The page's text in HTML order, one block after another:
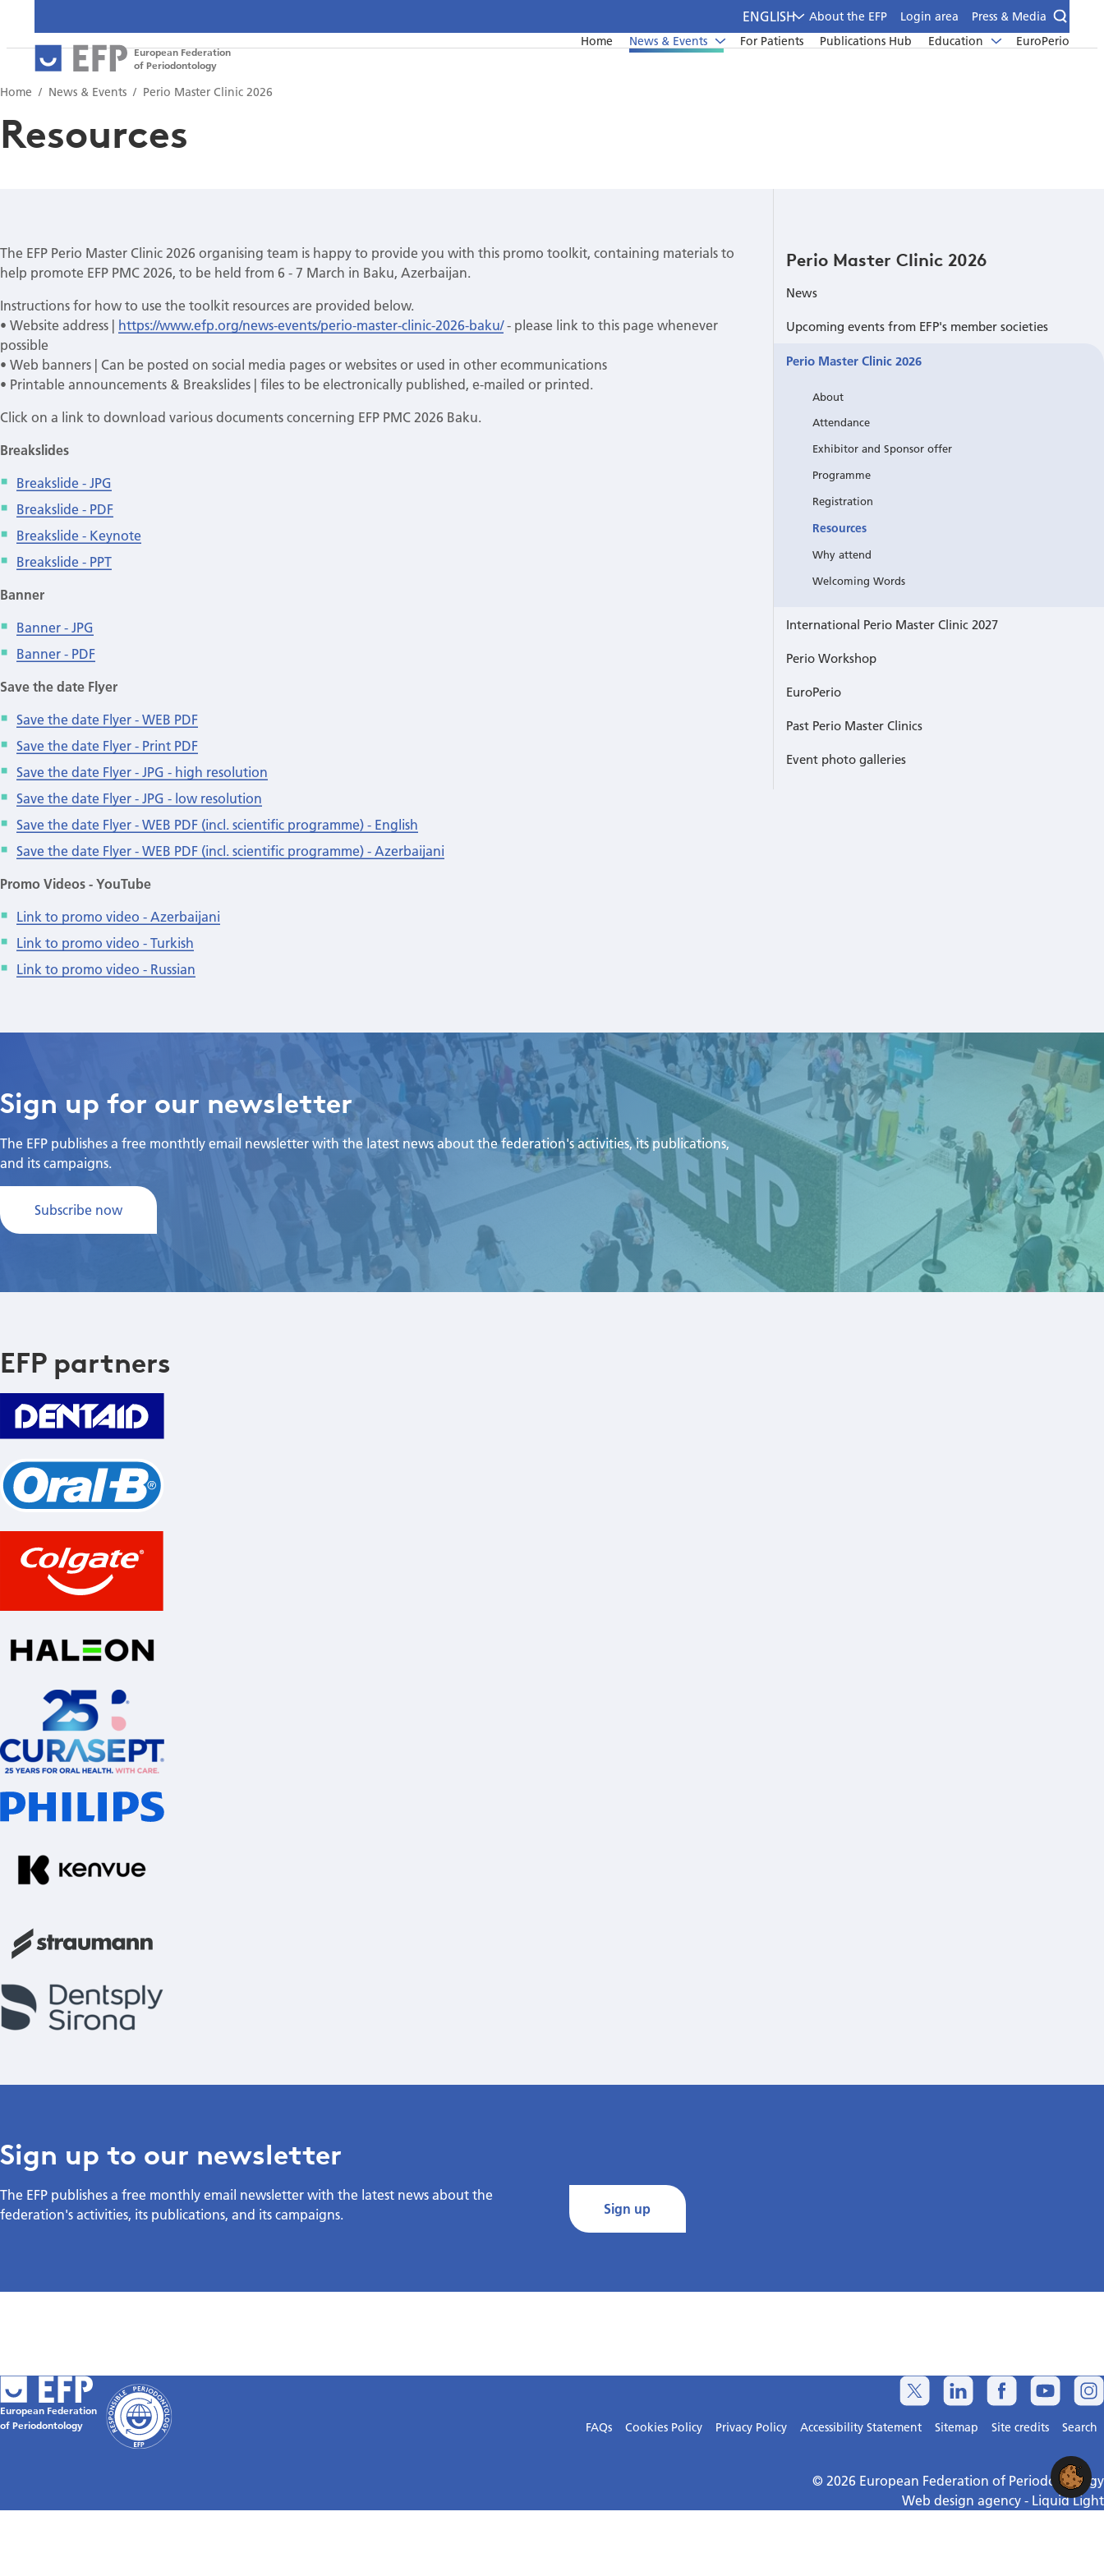
European Federation
of Periodontology
ENGLISH About the EFP Login area
Press & Media
Home
News & Events
EuroPerio
Event photo galleries
For Patients Publications Hub Education EuroPerio
Home News & Events Perio Master Clinic 2026
Resources
The EFP Perio Master Clinic 2026 organising team is happy to provide you with this promo toolkit, containing materials to
help promote EFP PMC 2026, to be held from 6 - 7 March in Baku, Azerbaijan.
Instructions for how to use the toolkit resources are provided below.
• Website address | https://www.efp.org/news-events/perio-master-clinic-2026-baku/- please link to this page whenever
possible
• Web banners | Can be posted on social media pages or websites or used in other ecommunications
• Printable announcements & Breakslides | files to be electronically published, e-mailed or printed.
Click on a link to download various documents concerning EFP PMC 2026 Baku.
Breakslides
Breakslide - JPG
Breakslide - PDF
Breakslide - Keynote
Breakslide - PPT
Banner
Banner - JPG
Banner - PDF
Save the date Flyer
Save the date Flyer - WEB PDF
Save the date Flyer - Print PDF
Save the date Flyer - JPG - high resolution
Save the date Flyer - JPG - low resolution
Save the date Flyer - WEB PDF (incl. scientific programme) - English
Save the date Flyer - WEB PDF (incl. scientific programme) - Azerbaijani
Promo Videos - YouTube
Link to promo video - Azerbaijani
Link to promo video - Turkish
Link to promo video - Russian
Perio Master Clinic 2026
News
Upcoming events from EFP's member societies
Perio Master Clinic 2026
About
Attendance
Exhibitor and Sponsor offer
Programme
Registration
Resources
Why attend
Welcoming Words
International Perio Master Clinic 2027
Perio Workshop
EuroPerio
Past Perio Master Clinics
Event photo galleries
Sign up for our newsletter
The EFP publishes a free monthtly email newsletter with the latest news about the federation's activities, its publications,
and its campaigns.
Subscribe now
EFP partners
Sign up to our newsletter
The EFP publishes a free monthly email newsletter with the latest news about the
federation's activities, its publications, and its campaigns.
Sign up
European Federation
of Periodontology
FAQs Cookies Policy Privacy Policy Accessibility Statement Sitemap Site credits Search
© 2026 European Federation of Periodontology
Web design agency- Liquid Light